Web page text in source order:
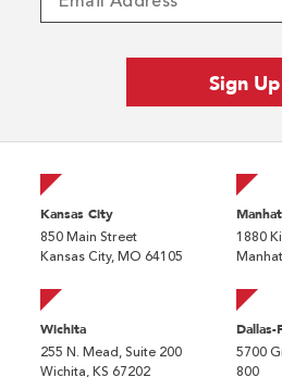
Kansas City
850 Main Street
Kansas City, MO 64105
1880
Wichita
255 N. Mead, Suite 200
Wichita, KS 67202
5700
800